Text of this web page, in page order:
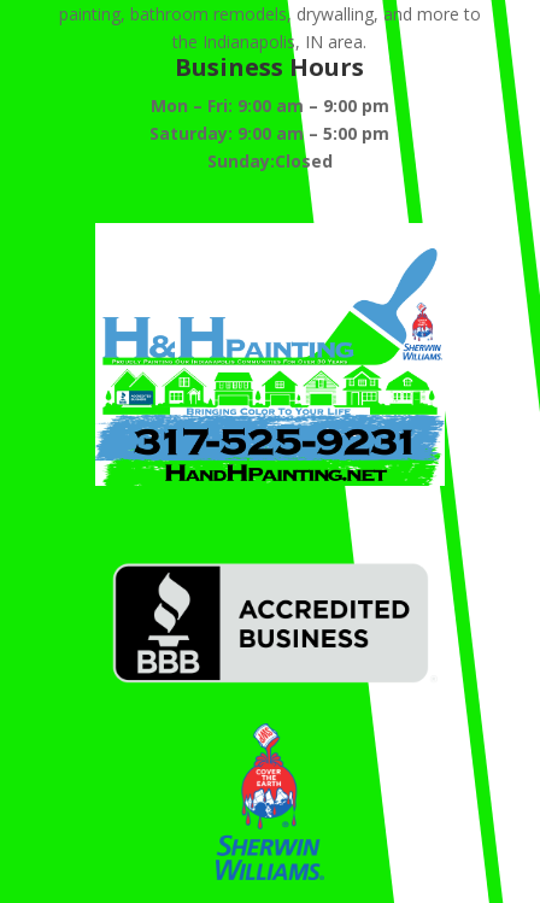
painting, bathroom remodels, drywalling, and more to
the Indianapolis, IN area.
Business Hours
Mon – Fri: 9:00 am – 9:00 pm
Saturday: 9:00 am–5:00 pm
Sunday:Closed